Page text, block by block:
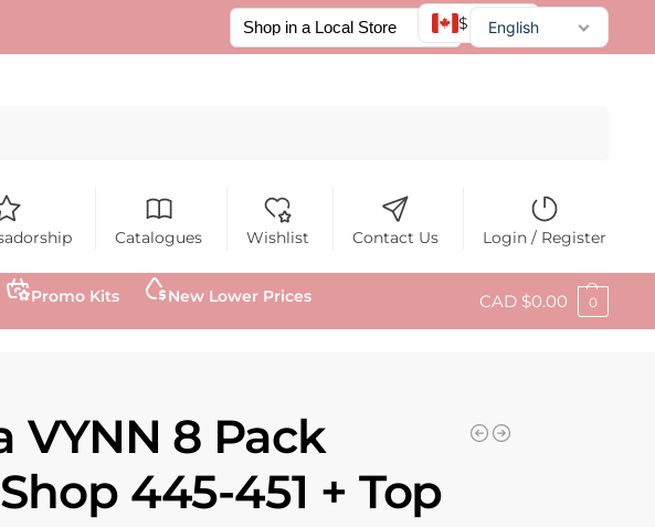
$ CADEnglish
Français
Catalogues Wishlist Contact Us Login / Register
Promo Kits New Lower Prices CAD $0.00 0
VYNN 8 Pack
445-451 + Top